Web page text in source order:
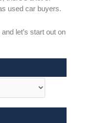
used car buyers.
let’s start out on